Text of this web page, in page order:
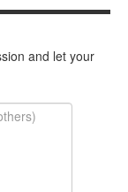
and let your